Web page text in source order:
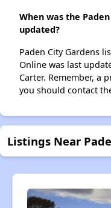
When was the
updated?
Paden City Gardens
Online was last
Carter. Remember, a
you should contact
Listings Near